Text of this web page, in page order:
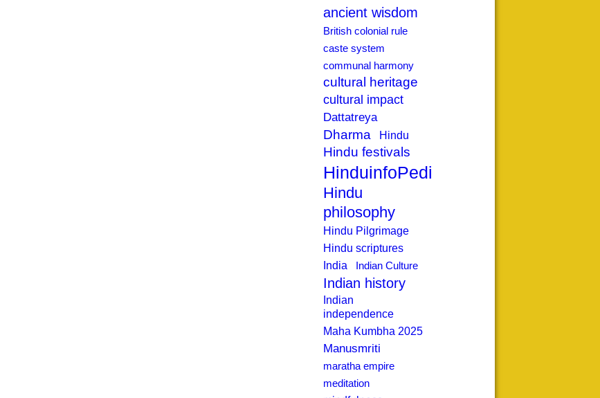
ancient wisdom
British colonial rule
caste system
communal harmony
cultural heritage
cultural impact
Dattatreya
Dharma Hindu
Hindu festivals
HinduinfoPedia
Hindu
philosophy
Hindu Pilgrimage
Hindu scriptures
India
Indian Culture
Indian history
Indian
independence
Maha Kumbha 2025
Manusmriti
maratha empire
meditation